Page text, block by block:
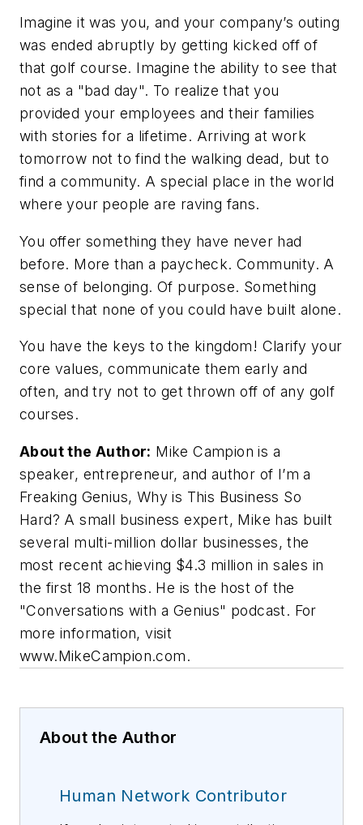
Imagine it was you, and your company’s outing
was ended abruptly by getting kicked off of
that golf course. Imagine the ability to see that
not as a "bad day". To realize that you
provided your employees and their families
with stories for a lifetime. Arriving at work
tomorrow not to find the walking dead, but to
find a community. A special place in the world
where your people are raving fans.
You offer something they have never had
before. More than a paycheck. Community. A
sense of belonging. Of purpose. Something
special that none of you could have built alone.
You have the keys to the kingdom! Clarify your
core values, communicate them early and
often, and try not to get thrown off of any golf
courses.
About the Author: Mike Campion is a
speaker, entrepreneur, and author of I’m a
Freaking Genius, Why is This Business So
Hard? A small business expert, Mike has built
several multi-million dollar businesses, the
most recent achieving $4.3 million in sales in
the first 18 months. He is the host of the
"Conversations with a Genius" podcast. For
more information, visit
www.MikeCampion.com.
About the Author
Human Network Contributor